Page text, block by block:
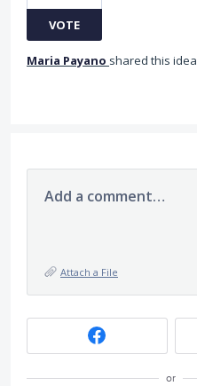
VOTE
Maria Payano shared this idea
Add a comment…
Attach a File
or